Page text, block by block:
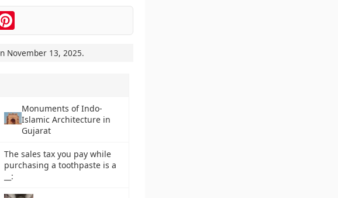
Pinterest
November 13, 2025.
Monuments of Indo-
Islamic Architecture in
Gujarat
The sales tax you pay while
purchasing a toothpaste is a
__: